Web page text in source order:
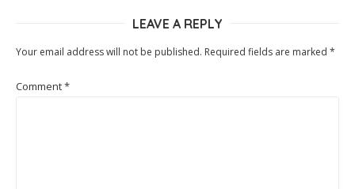
LEAVE A REPLY
Your email address will not be published. Required fields are marked *
Comment*